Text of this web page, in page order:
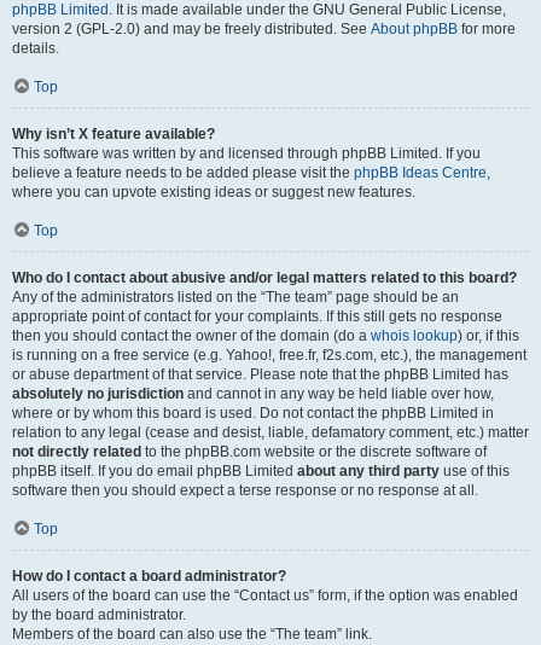
phpBB Limited . It is made available under the GNU General Public License,
version 2 (GPL-2.0) and may be freely distributed. See About phpBB for more
details.
Top
Why isn’t X feature available?
This software was written by and licensed through phpBB Limited. If you
believe a feature needs to be added please visit the phpBB Ideas Centre,
where you can upvote existing ideas or suggest new features.
Top
Who do I contact about abusive and/or legal matters related to this board?
Any of the administrators listed on the “The team” page should be an
appropriate point of contact for your complaints. If this still gets no response
then you should contact the owner of the domain (do a whois lookup) or, if this
is running on a free service (e.g. Yahoo!, free.fr, f2s.com, etc.), the management
or abuse department of that service. Please note that the phpBB Limited has
absolutely no jurisdiction and cannot in any way be held liable over how,
where or by whom this board is used. Do not contact the phpBB Limited in
relation to any legal (cease and desist, liable, defamatory comment, etc.) matter
not directly related to the phpBB.com website or the discrete software of
phpBB itself. If you do email phpBB Limited about any third party use of this
software then you should expect a terse response or no response at all.
Top
How do I contact a board administrator?
All users of the board can use the “Contact us” form, if the option was enabled
by the board administrator.
Members of the board can also use the “The team” link.